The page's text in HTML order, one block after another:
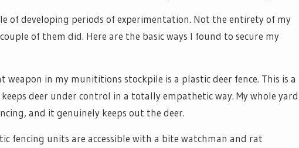
of developing periods of experimentation. Not the entirety of my
of them did. Here are the basic ways I found to secure my
weapon in my munititions stockpile is a plastic deer fence. This is a
deer under control in a totally empathetic way. My whole yard
and it genuinely keeps out the deer.
fencing units are accessible with a bite watchman and rat